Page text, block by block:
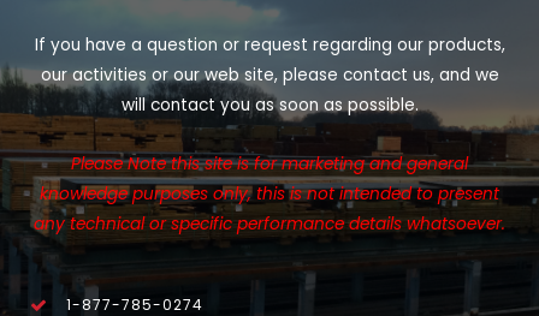
If you have a question or request regarding our products,
our activities or our web site, please contact us, and we
will contact you as soon as possible.
Please Note this site is for marketing and general
knowledge purposes only, this is not intended to present
any technical or specific performance details whatsoever.
1-877-785-0274